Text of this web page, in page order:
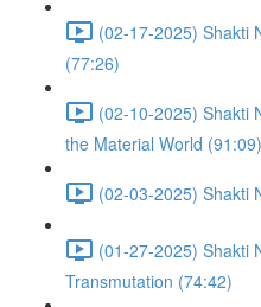
(02-17-2025) Shakti
(77:26)
(02-10-2025) Shakti
the Material World (91:09)
(02-03-2025) Shakti
(01-27-2025) Shakti
Transmutation (74:42)